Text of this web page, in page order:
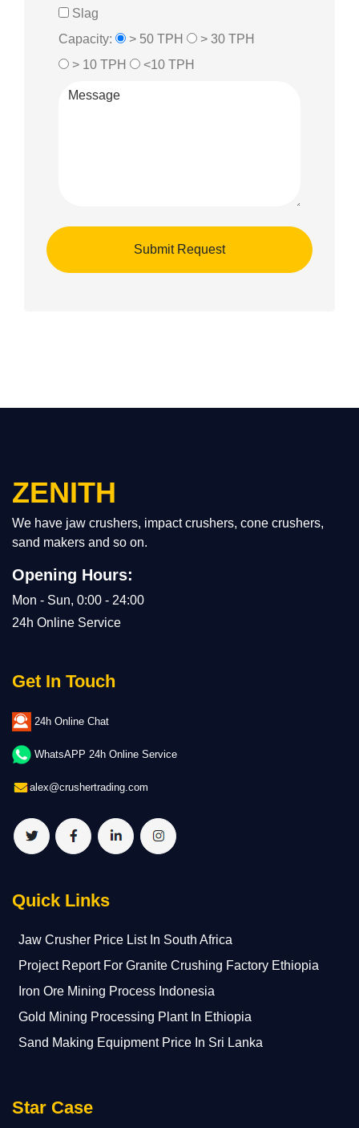
Slag
Capacity:
> 50 TPH
> 30 TPH
> 10 TPH
<10 TPH
ZENITH
We have jaw crushers, impact crushers, cone crushers,
sand makers and so on.
Opening Hours:
Mon - Sun, 0:00 - 24:00
24h Online Service
Get In Touch
24h Online Chat
WhatsAPP 24h Online Service
alex@crushertrading.com
Quick Links
Jaw Crusher Price List In South Africa
Project Report For Granite Crushing Factory Ethiopia
Iron Ore Mining Process Indonesia
Gold Mining Processing Plant In Ethiopia
Sand Making Equipment Price In Sri Lanka
Star Case